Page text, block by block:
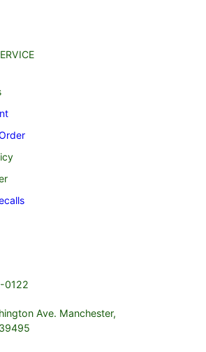
0122
Ave. Manchester,